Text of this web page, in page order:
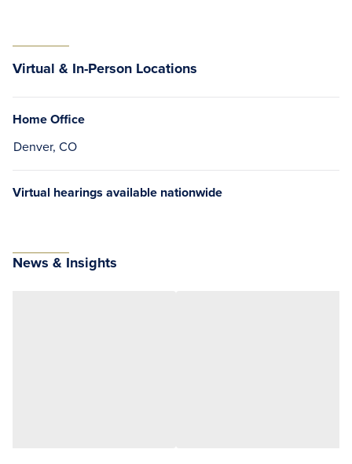
Virtual & In-Person Locations
Home Office
Denver, CO
Virtual hearings available nationwide
News & Insights